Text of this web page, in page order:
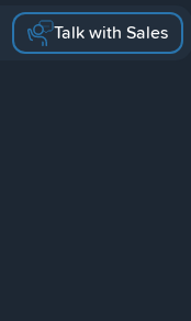
Talk with Sales